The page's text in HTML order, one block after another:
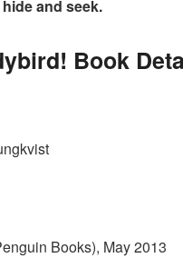
and seek.
Book
Books), May 2013